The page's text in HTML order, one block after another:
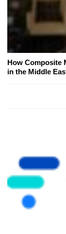
How Composite
in the Middle